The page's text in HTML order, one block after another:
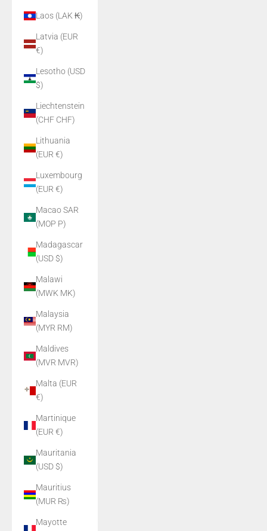
Laos (LAK ₭)
Latvia (EUR
€)
Lesotho (USD
$)
Liechtenstein
(CHF CHF)
Lithuania
(EUR €)
Luxembourg
(EUR €)
Macao SAR
(MOP P)
Madagascar
(USD $)
Malawi
(MWK MK)
Malaysia
(MYR RM)
Maldives
(MVR MVR)
Malta (EUR
€)
Martinique
(EUR €)
Mauritania
(USD $)
Mauritius
(MUR ₨)
Mayotte